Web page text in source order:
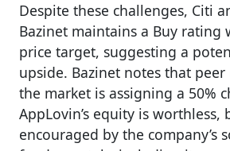
Despite these challenges, Citi
Bazinet maintains a Buy rating
price target, suggesting a
upside. Bazinet notes that
the market is assigning a 50%
AppLovin’s equity is worthless,
encouraged by the company’s